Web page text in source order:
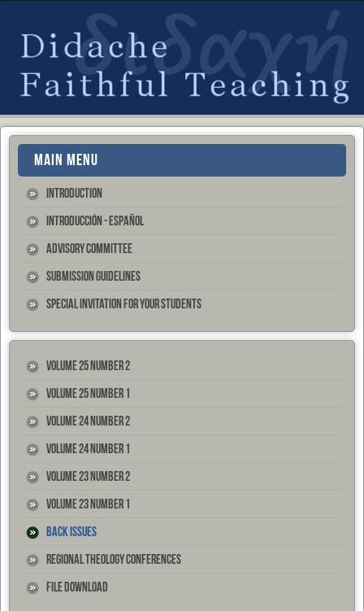
MAIN MENU
Introduction
Introducción - Español
Advisory Committee
Submission Guidelines
Special Invitation for your Students
Volume 25 Number 2
Volume 25 Number 1
Volume 24 Number 2
Volume 24 Number 1
Volume 23 Number 2
Volume 23 Number 1
Back Issues
Regional Theology Conferences
File Download